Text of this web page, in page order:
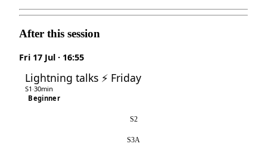
After this session
Fri 17 Jul · 16:55
Lightning talks ⚡ Friday
S1 ·30min
Beginner
S2
S3A